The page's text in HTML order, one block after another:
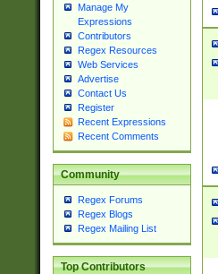
Manage My
Expressions
Contributors
Regex Resources
Web Services
Advertise
Contact Us
Register
Recent Expressions
Recent Comments
Community
Regex Forums
Regex Blogs
Regex Mailing List
Top Contributors